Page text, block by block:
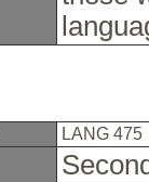
LANG 475